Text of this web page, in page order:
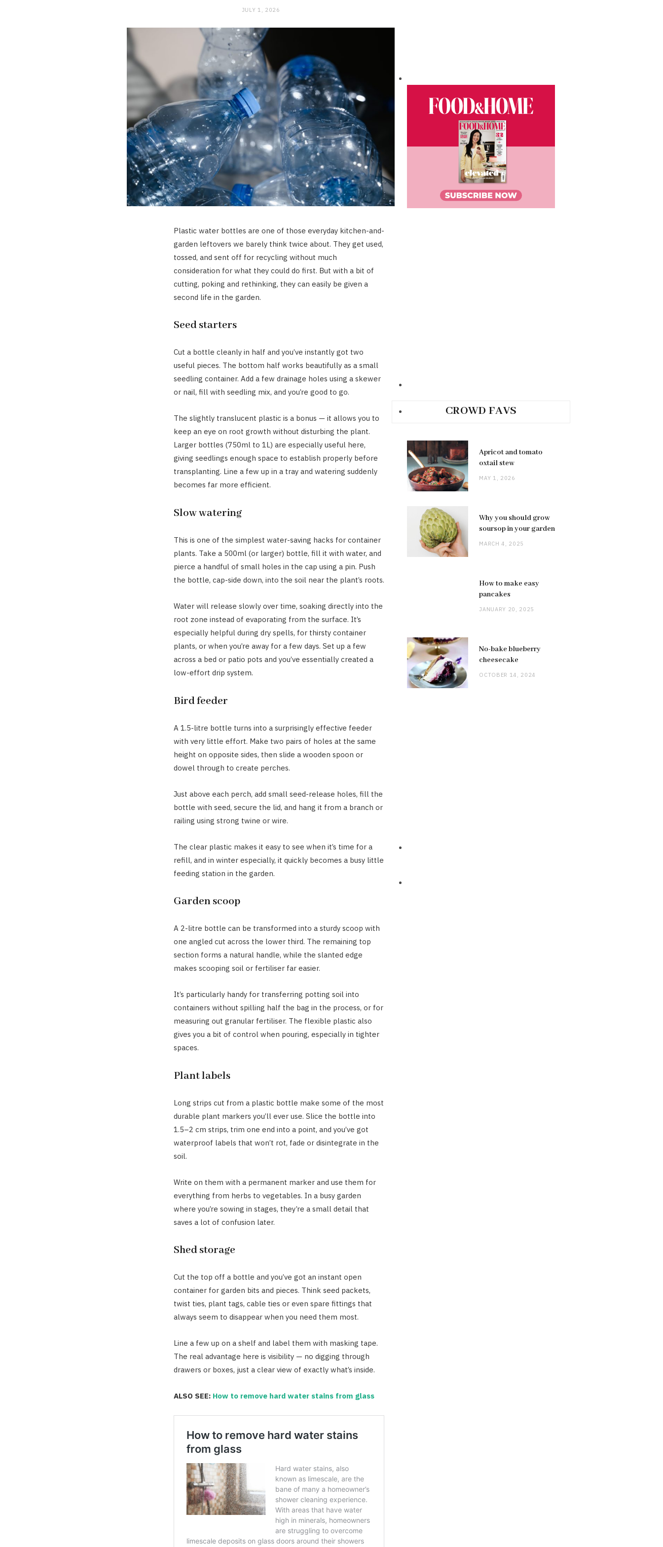
JULY 1, 2026
Plastic water bottles are one of those everyday kitchen-and-
garden leftovers we barely think twice about. They get used,
tossed, and sent off for recycling without much
consideration for what they could do first. But with a bit of
cutting, poking and rethinking, they can easily be given a
second life in the garden.
Seed starters
Cut a bottle cleanly in half and you’ve instantly got two
useful pieces. The bottom half works beautifully as a small
seedling container. Add a few drainage holes using a skewer
or nail, fill with seedling mix, and you’re good to go.
The slightly translucent plastic is a bonus — it allows you to
keep an eye on root growth without disturbing the plant.
Larger bottles (750ml to 1L) are especially useful here,
giving seedlings enough space to establish properly before
transplanting. Line a few up in a tray and watering suddenly
becomes far more efficient.
Slow watering
This is one of the simplest water-saving hacks for container
plants. Take a 500ml (or larger) bottle, fill it with water, and
pierce a handful of small holes in the cap using a pin. Push
the bottle, cap-side down, into the soil near the plant’s roots.
Water will release slowly over time, soaking directly into the
root zone instead of evaporating from the surface. It’s
especially helpful during dry spells, for thirsty container
plants, or when you’re away for a few days. Set up a few
across a bed or patio pots and you’ve essentially created a
low-effort drip system.
Bird feeder
A 1.5-litre bottle turns into a surprisingly effective feeder
with very little effort. Make two pairs of holes at the same
height on opposite sides, then slide a wooden spoon or
dowel through to create perches.
Just above each perch, add small seed-release holes, fill the
bottle with seed, secure the lid, and hang it from a branch or
railing using strong twine or wire.
The clear plastic makes it easy to see when it’s time for a
refill, and in winter especially, it quickly becomes a busy little
feeding station in the garden.
Garden scoop
A 2-litre bottle can be transformed into a sturdy scoop with
one angled cut across the lower third. The remaining top
section forms a natural handle, while the slanted edge
makes scooping soil or fertiliser far easier.
It’s particularly handy for transferring potting soil into
containers without spilling half the bag in the process, or for
measuring out granular fertiliser. The flexible plastic also
gives you a bit of control when pouring, especially in tighter
spaces.
Plant labels
Long strips cut from a plastic bottle make some of the most
durable plant markers you’ll ever use. Slice the bottle into
1.5–2 cm strips, trim one end into a point, and you’ve got
waterproof labels that won’t rot, fade or disintegrate in the
soil.
Write on them with a permanent marker and use them for
everything from herbs to vegetables. In a busy garden
where you’re sowing in stages, they’re a small detail that
saves a lot of confusion later.
Shed storage
Cut the top off a bottle and you’ve got an instant open
container for garden bits and pieces. Think seed packets,
twist ties, plant tags, cable ties or even spare fittings that
always seem to disappear when you need them most.
Line a few up on a shelf and label them with masking tape.
The real advantage here is visibility — no digging through
drawers or boxes, just a clear view of exactly what’s inside.
ALSO SEE: How to remove hard water stains from glass
CROWD FAVS
Apricot and tomato
oxtail stew
MAY 1, 2026
Why you should grow
soursop in your garden
MARCH 4, 2025
How to make easy
pancakes
JANUARY 20, 2025
No-bake blueberry
cheesecake
OCTOBER 14, 2024